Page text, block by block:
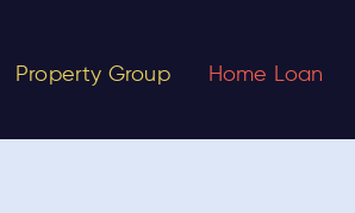
Property Group Home Loan